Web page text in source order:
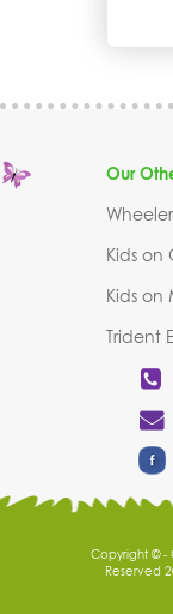
Our
Kids on
Kids on
Trident
Copyright © -
Reserved